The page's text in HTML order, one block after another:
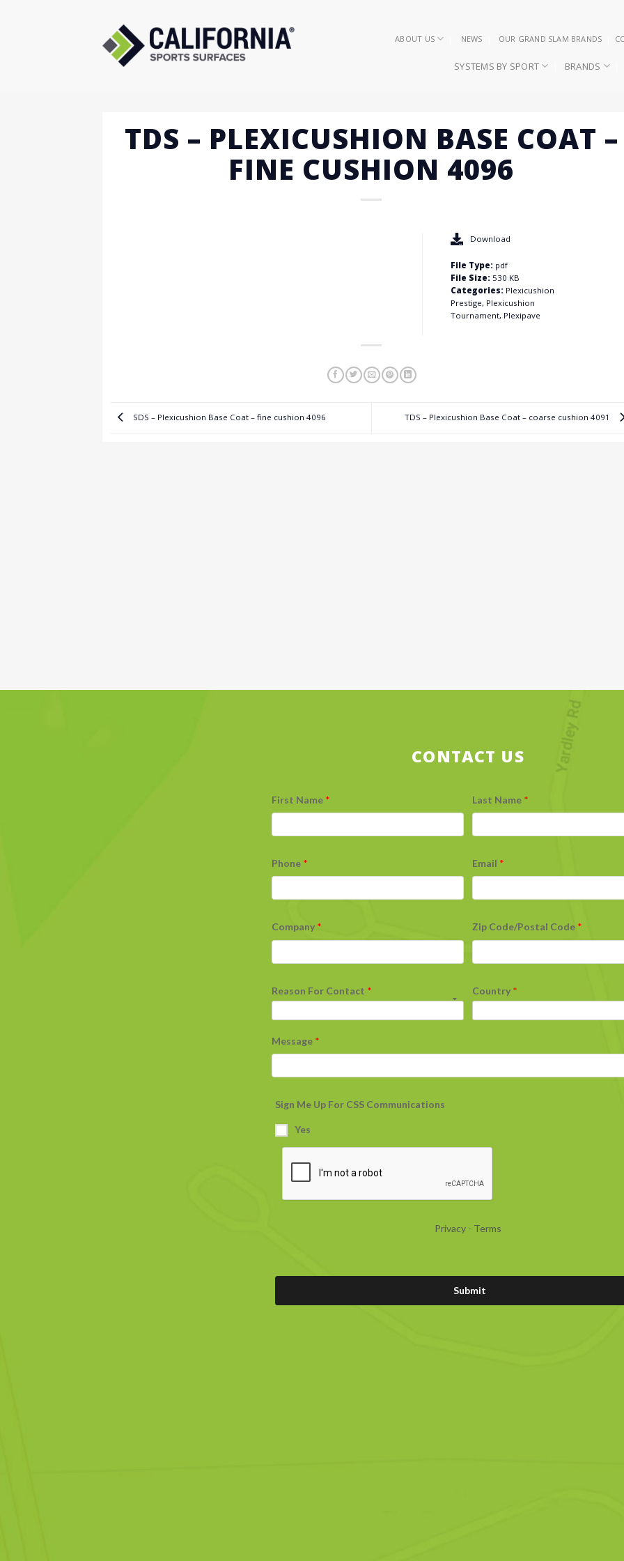
ABOUT US NEWS OUR GRAND SLAM BRANDS
SYSTEMS BY SPORT BRANDS
TDS – PLEXICUSHION BASE COAT –
FINE CUSHION 4096
Download
File Type: pdf
File Size: 530 KB
Categories: Plexicushion
Prestige, Plexicushion
Tournament, Plexipave
SDS – Plexicushion Base Coat – fine cushion 4096 TDS – Plexicushion Base Coat – coarse cushion 4091
CONTACT US